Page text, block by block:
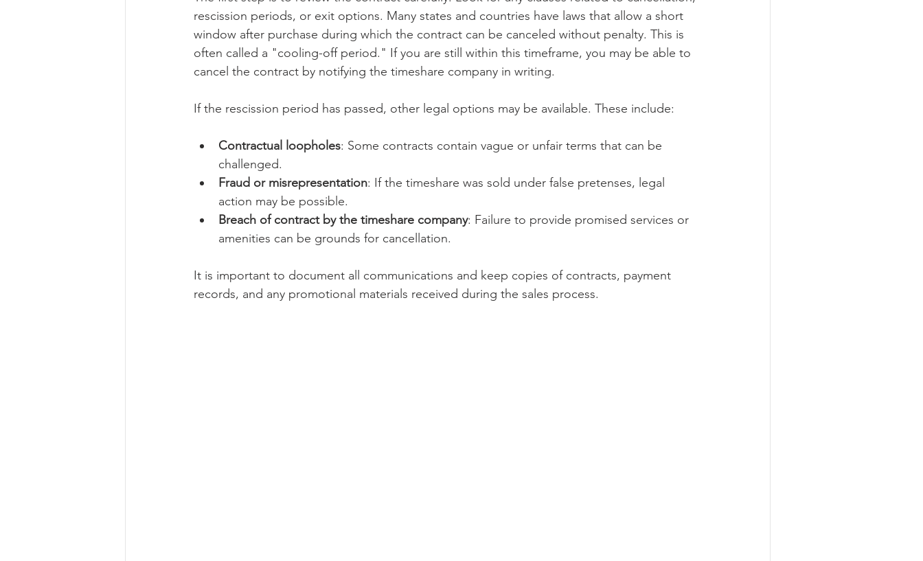
rescission periods, or exit options. Many states and countries have laws that allow a short
window after purchase during which the contract can be canceled without penalty. This is
often called a "cooling-off period." If you are still within this timeframe, you may be able to
cancel the contract by notifying the timeshare company in writing.
If the rescission period has passed, other legal options may be available. These include:
Contractual loopholes: Some contracts contain vague or unfair terms that can be
challenged.
Fraud or misrepresentation: If the timeshare was sold under false pretenses, legal
action may be possible.
Breach of contract by the timeshare company: Failure to provide promised services or
amenities can be grounds for cancellation.
It is important to document all communications and keep copies of contracts, payment
records, and any promotional materials received during the sales process.